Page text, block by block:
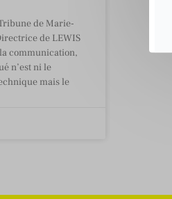
de Marie-
de LEWIS
communication,
n’est ni le
mais le